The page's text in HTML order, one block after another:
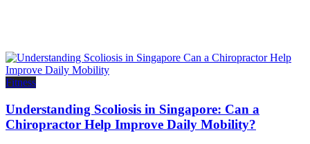
Fitness
Understanding Scoliosis in Singapore: Can a
Chiropractor Help Improve Daily Mobility?